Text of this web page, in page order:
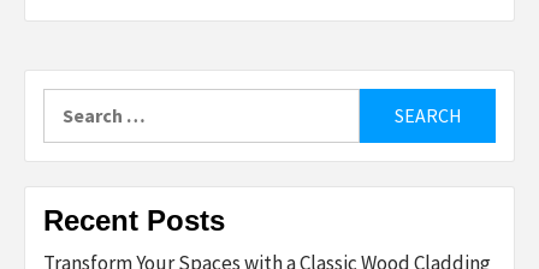
for:
Recent Posts
Transform Your Spaces with a Classic Wood Cladding